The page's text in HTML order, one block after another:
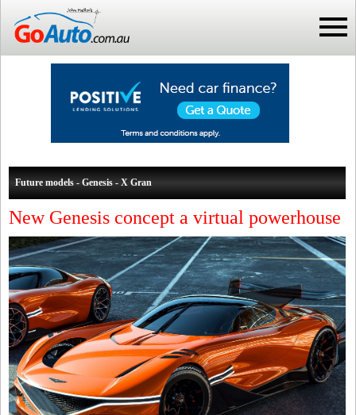
Future models - Genesis - X Gran
New Genesis concept a virtual powerhouse